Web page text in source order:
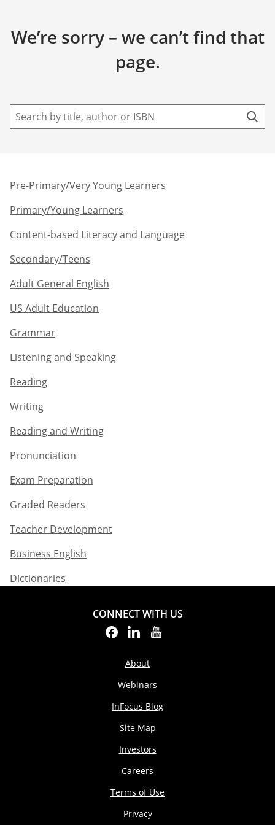
We’re sorry – we can’t find that
page.
Pre-Primary/Very Young Learners​
Primary/Young Learners
Content-based Literacy and Language
Secondary/Teens​
Adult General English​
US Adult Education
Grammar​
Listening and Speaking​
Reading
Writing​
Reading and Writing​
Pronunciation
Exam Preparation​
Graded Readers​
Teacher Development​
Business English​
Dictionaries
CONNECT WITH US
About
Webinars
InFocus Blog
Site Map
Investors
Careers
Terms of Use
Privacy